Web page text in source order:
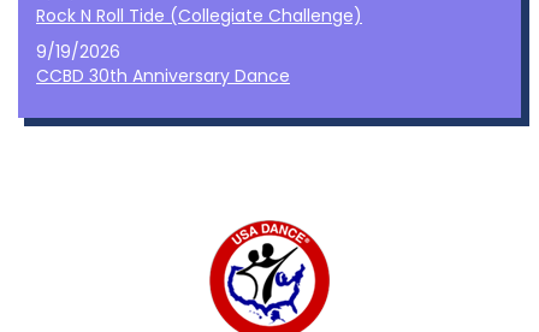
Rock N Roll Tide (Collegiate Challenge)
9/19/2026
CCBD 30th Anniversary Dance